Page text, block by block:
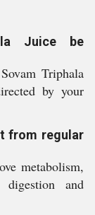
Juice be
Triphala
by your
from regular
metabolism,
and